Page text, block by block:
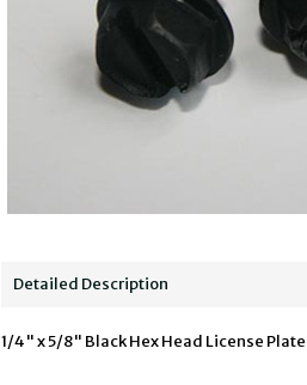
Detailed Description
1/4" x 5/8" Black Hex Head License